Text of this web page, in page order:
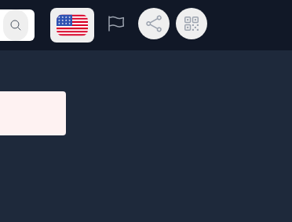
Submit searchOpen language menu
Report Share LinkQR Code